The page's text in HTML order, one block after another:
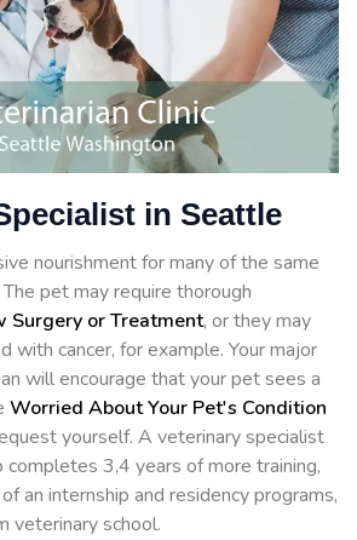
in Seattle
nourishment for many of the same
pet may require thorough
Surgery or Treatment, or they may
with cancer, for example. Your major
will encourage that your pet sees a
Worried About Your Pet's Condition
yourself. A veterinary specialist
completes 3,4 years of more training,
an internship and residency programs,
veterinary school.